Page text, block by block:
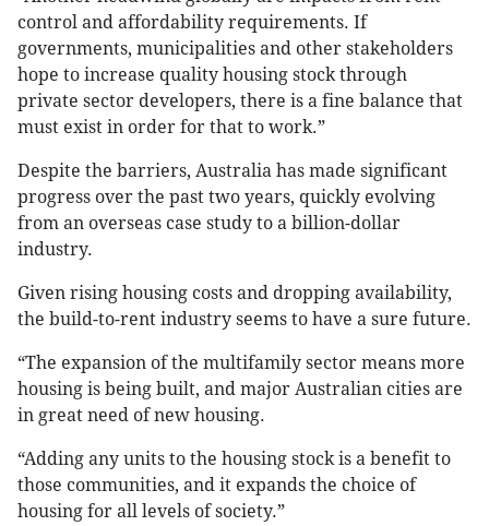
control and affordability requirements. If
governments, municipalities and other stakeholders
hope to increase quality housing stock through
private sector developers, there is a fine balance that
must exist in order for that to work.”
Despite the barriers, Australia has made significant
progress over the past two years, quickly evolving
from an overseas case study to a billion-dollar
industry.
Given rising housing costs and dropping availability,
the build-to-rent industry seems to have a sure future.
“The expansion of the multifamily sector means more
housing is being built, and major Australian cities are
in great need of new housing.
“Adding any units to the housing stock is a benefit to
those communities, and it expands the choice of
housing for all levels of society.”